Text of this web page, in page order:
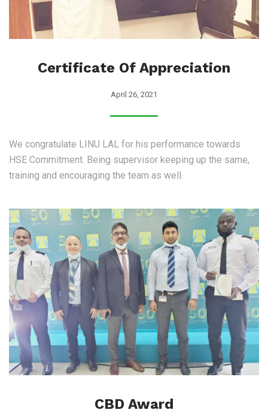
Certificate Of Appreciation
April 26, 2021
We congratulate LINU LAL for his performance towards
HSE Commitment. Being supervisor keeping up the same,
training and encouraging the team as well.
CBD Award